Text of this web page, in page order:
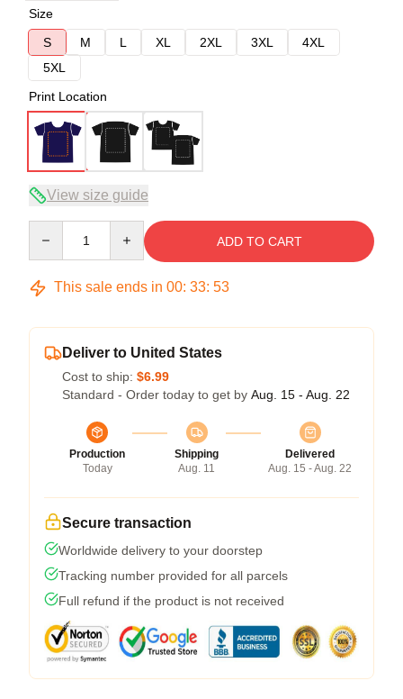
Size
S
M L XL 2XL 3XL
4XL
5XL
Print Location
View size guide
ADD TO CART
This sale ends in 00: 33: 53
Deliver to United States
Cost to ship: $6.99
Standard - Order today to get by Aug. 15 - Aug. 22
Production
Today
Shipping
Aug. 11
Delivered
Aug. 15 - Aug. 22
Secure transaction
Worldwide delivery to your doorstep
Tracking number provided for all parcels
Full refund if the product is not received